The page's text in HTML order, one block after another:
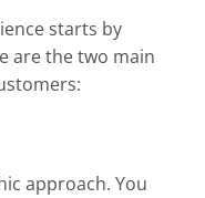
starts by
are the two main
approach. You